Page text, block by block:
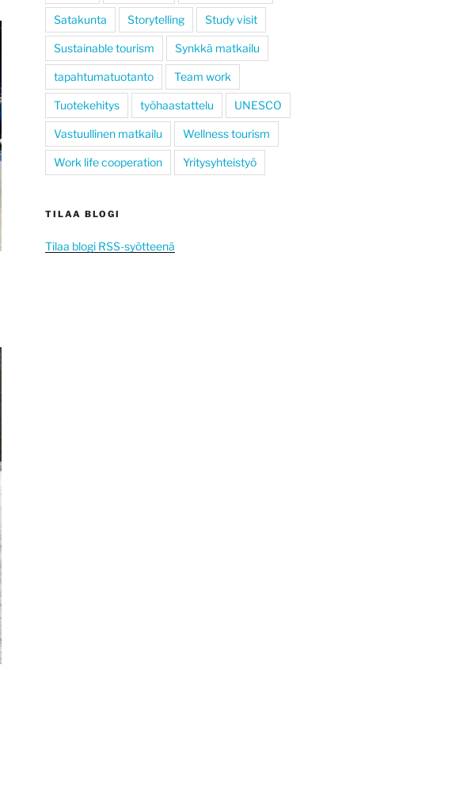
Satakunta Storytelling Study visit
Sustainable tourism Synkkä matkailu
tapahtumatuotanto Team work
Tuotekehitys työhaastattelu UNESCO
Vastuullinen matkailu Wellness tourism
Work life cooperation Yritysyhteistyö
TILAA BLOGI
Tilaa blogi RSS-syötteenä